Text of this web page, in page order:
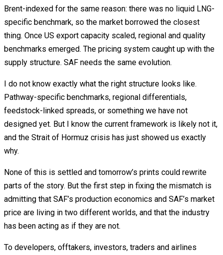
Brent-indexed for the same reason: there was no liquid LNG-
specific benchmark, so the market borrowed the closest
thing. Once US export capacity scaled, regional and quality
benchmarks emerged. The pricing system caught up with the
supply structure. SAF needs the same evolution.
I do not know exactly what the right structure looks like.
Pathway-specific benchmarks, regional differentials,
feedstock-linked spreads, or something we have not
designed yet. But I know the current framework is likely not it,
and the Strait of Hormuz crisis has just showed us exactly
why.
None of this is settled and tomorrow’s prints could rewrite
parts of the story. But the first step in fixing the mismatch is
admitting that SAF’s production economics and SAF’s market
price are living in two different worlds, and that the industry
has been acting as if they are not.
To developers, offtakers, investors, traders and airlines